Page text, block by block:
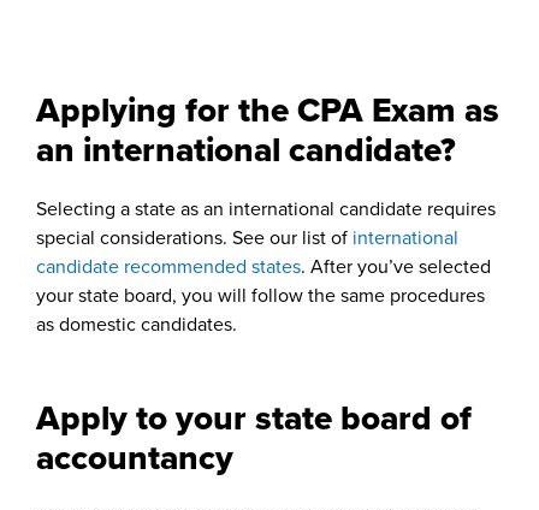
Applying for the CPA Exam as
an international candidate?
Selecting a state as an international candidate requires
special considerations. See our list of international
candidate recommended states. After you’ve selected
your state board, you will follow the same procedures
as domestic candidates.
Apply to your state board of
accountancy